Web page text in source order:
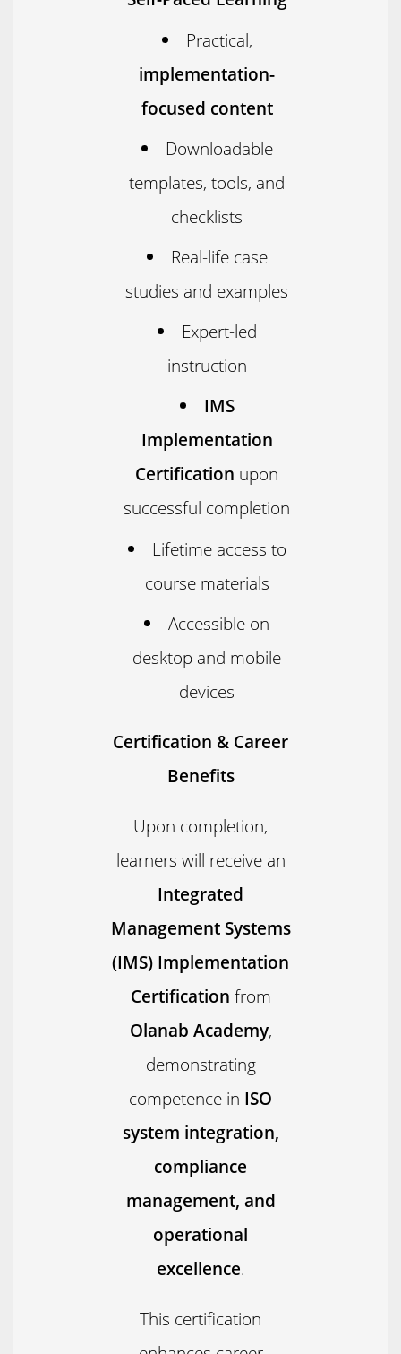
Practical,
implementation-
focused content
Downloadable
templates, tools, and
checklists
Real-life case
studies and examples
Expert-led
instruction
IMS
Implementation
Certification upon
successful completion
Lifetime access to
course materials
Accessible on
desktop and mobile
devices
Certification & Career
Benefits
Upon completion,
learners will receive an
Integrated
Management Systems
(IMS) Implementation
Certification from
Olanab Academy,
demonstrating
competence in ISO
system integration,
compliance
management, and
operational
excellence.
This certification